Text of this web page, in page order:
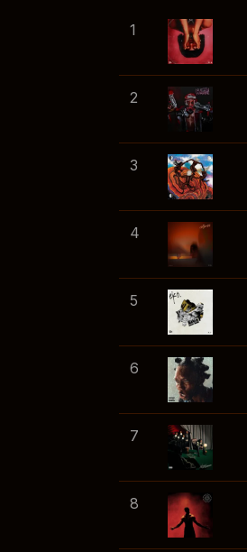
1
2
3
4
5
6
7
8